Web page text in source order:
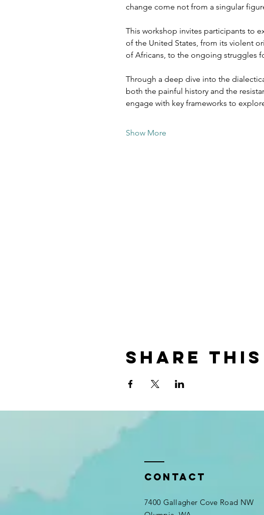
change come not from a singular
This workshop invites participants to
of the United States, from its violent
of Africans, to the ongoing struggles
Through a deep dive into the
both the painful history and the
engage with key frameworks to
Show More
Share
Contact
7400 Gallagher Cove Road NW